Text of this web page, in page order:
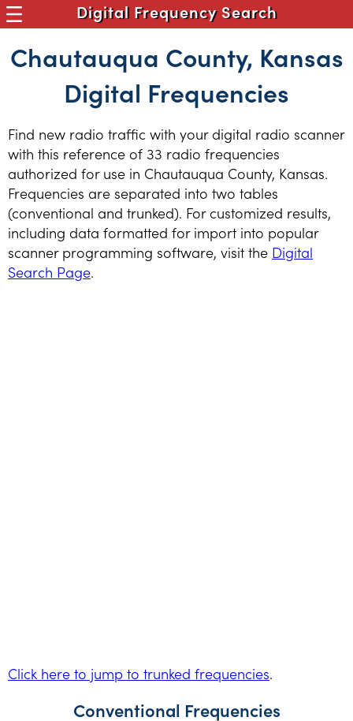
Digital Frequency Search
Chautauqua County, Kansas
Digital Frequencies
Find new radio traffic with your digital radio scanner
with this reference of 33 radio frequencies
authorized for use in Chautauqua County, Kansas.
Frequencies are separated into two tables
(conventional and trunked). For customized results,
including data formatted for import into popular
scanner programming software, visit the Digital
Search Page.
Click here to jump to trunked frequencies.
Conventional Frequencies